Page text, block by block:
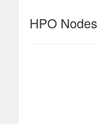
HPO Nodes